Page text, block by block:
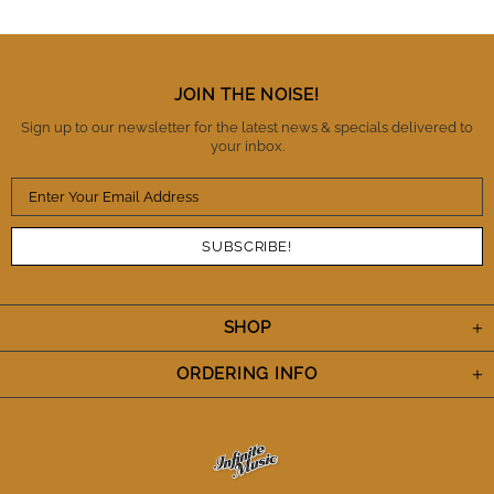
Thanks IM. You've definitely earned my trust and I
SHOP
ORDERING INFO
JOIN THE NOISE!
Sign up to our newsletter for the latest news & specials delivered to
your inbox.